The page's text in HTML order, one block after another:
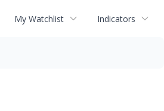
My Watchlist Indicators